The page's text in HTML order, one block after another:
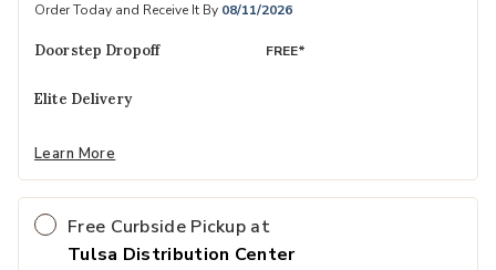
Order Today and Receive It By 08/11/2026
Doorstep Dropoff FREE*
Elite Delivery
Learn More
Free Curbside Pickup at
Tulsa Distribution Center